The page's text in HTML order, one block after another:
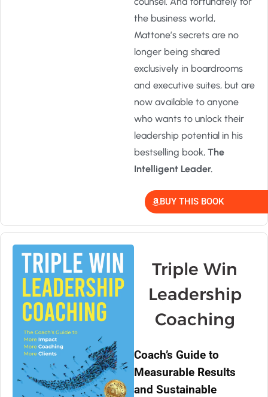
the business world,
Mattone’s secrets are no
longer being shared
exclusively in boardrooms
and executive suites, but are
now available to anyone
who wants to unlock their
leadership potential in his
bestselling book, The
Intelligent Leader.
BUY THIS BOOK
Triple Win
Leadership
Coaching
Coach’s Guide to
Measurable Results
and Sustainable